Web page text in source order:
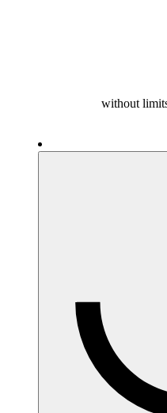
without